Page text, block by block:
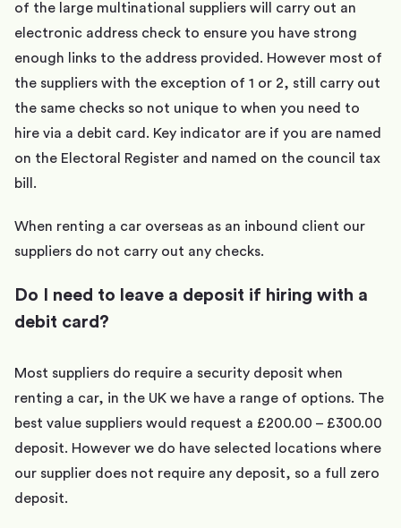
of the large multinational suppliers will carry out an
electronic address check to ensure you have strong
enough links to the address provided. However most of
the suppliers with the exception of 1 or 2, still carry out
the same checks so not unique to when you need to
hire via a debit card. Key indicator are if you are named
on the Electoral Register and named on the council tax
bill.
When renting a car overseas as an inbound client our
suppliers do not carry out any checks.
Do I need to leave a deposit if hiring with a
debit card?
Most suppliers do require a security deposit when
renting a car, in the UK we have a range of options. The
best value suppliers would request a £200.00 – £300.00
deposit. However we do have selected locations where
our supplier does not require any deposit, so a full zero
deposit.